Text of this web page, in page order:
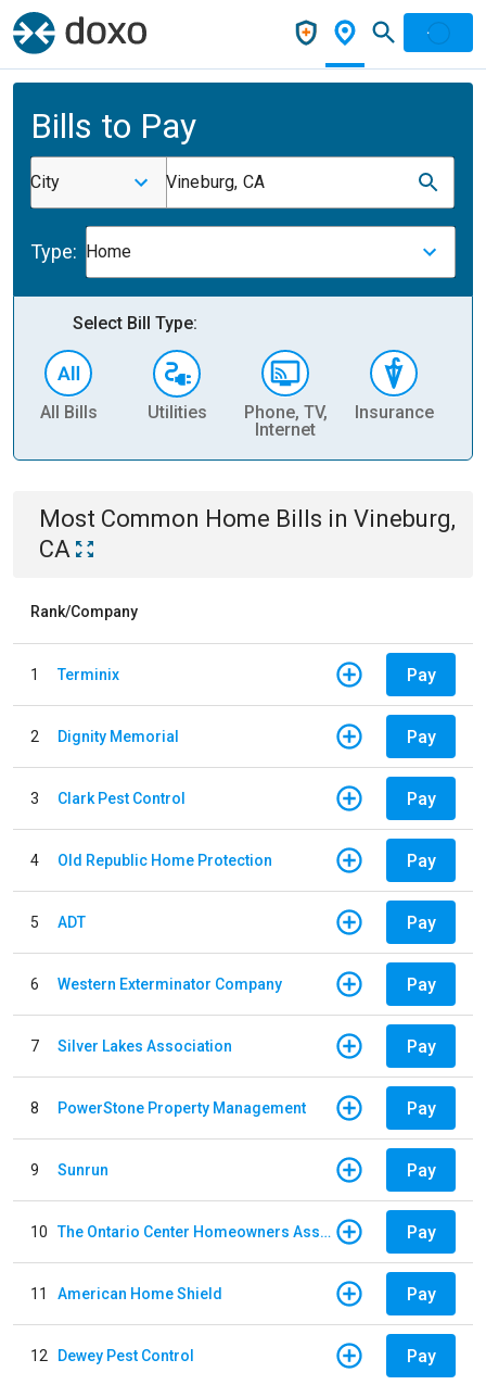
Bills to Pay
City Vineburg, CA
Type: Home
Select Bill Type:
All Bills Utilities
Phone, TV,
Internet
Insurance
Most Common Home Bills in Vineburg,
CA
Rank/Company
1 Terminix Pay
2 Dignity Memorial Pay
3 Clark Pest Control Pay
4 Old Republic Home Protection Pay
5 ADT Pay
6 Western Exterminator Company Pay
7 Silver Lakes Association Pay
8 PowerStone Property Management Pay
9 Sunrun Pay
10 The Ontario Center Homeowners Association Pay
11 American Home Shield Pay
12 Dewey Pest Control Pay